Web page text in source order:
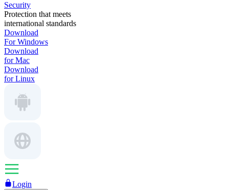
Security
Protection that meets
international standards
Download
For Windows
Download
for Mac
Download
for Linux
Login